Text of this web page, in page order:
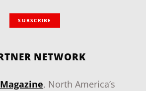
SUBSCRIBE
NETWORK
Magazine, North America’s